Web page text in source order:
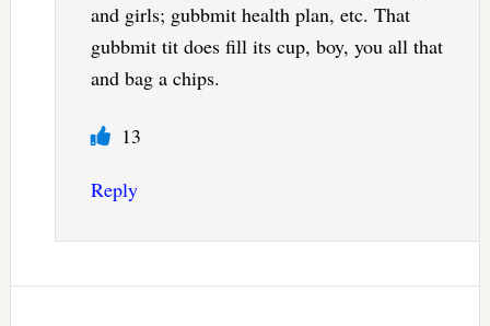
and girls; gubbmit health plan, etc. That
gubbmit tit does fill its cup, boy, you all that
and bag a chips.
13
Reply